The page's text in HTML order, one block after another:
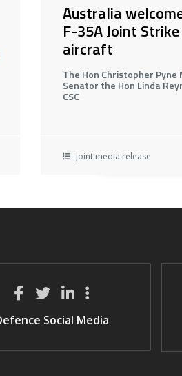
Australia
F-35A Joint
aircraft
The Hon Christopher Pyne
Senator the Hon Linda
CSC
Joint media release
Social Media